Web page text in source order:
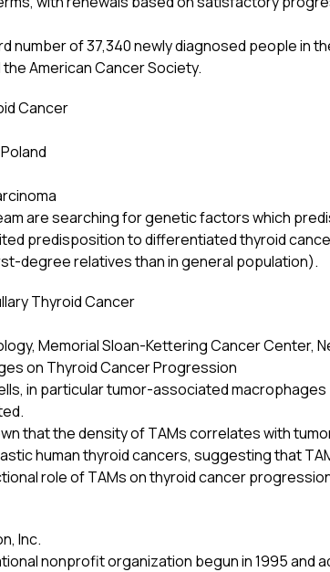
number of 37,340 newly diagnosed people in
American Cancer Society.
Cancer
are searching for genetic factors which
predisposition to differentiated thyroid
degree relatives than in general population).
Thyroid Cancer
Memorial Sloan-Kettering Cancer Center,
on Thyroid Cancer Progression
in particular tumor-associated
that the density of TAMs correlates with
human thyroid cancers, suggesting that
role of TAMs on thyroid cancer
Inc.
nonprofit organization begun in 1995 and